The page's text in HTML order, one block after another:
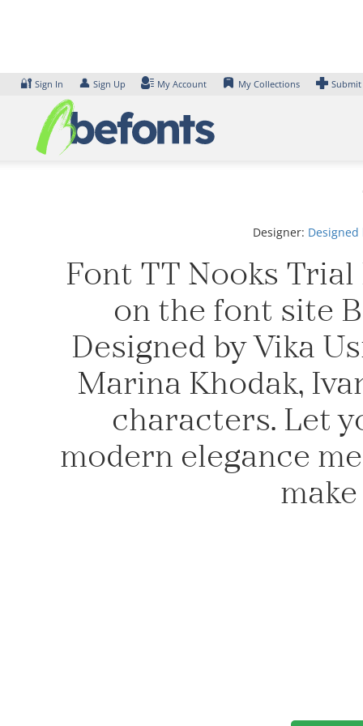
🔐 Sign In 👤 Sign Up My Account My Collections
Designer:
Font TT Nooks
on the font site
Designed by Vika
Marina Khodak,
characters. Let
modern elegance